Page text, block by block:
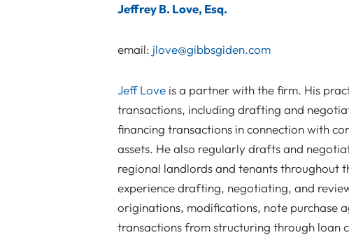
Jeffrey B. Love, Esq.
email: jlove@gibbsgiden.com
Jeff Loveis a partner with the firm. His
transactions, including drafting and
financing transactions in connection with
assets. He also regularly drafts and
regional landlords and tenants throughout
experience drafting, negotiating, and
originations, modifications, note purchase
transactions from structuring through loan